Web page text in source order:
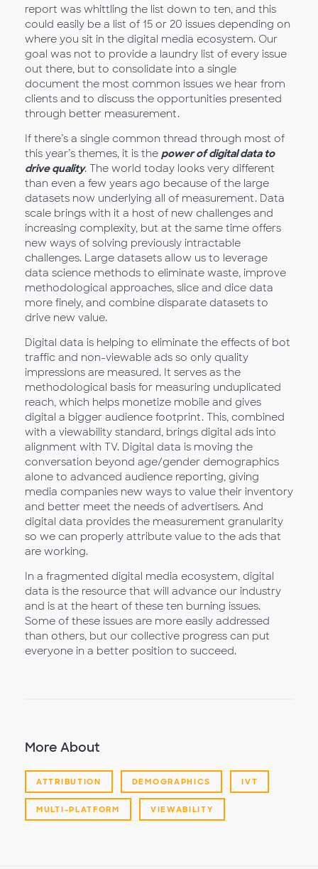
report was whittling the list down to ten, and this
could easily be a list of 15 or 20 issues depending on
where you sit in the digital media ecosystem. Our
goal was not to provide a laundry list of every issue
out there, but to consolidate into a single
document the most common issues we hear from
clients and to discuss the opportunities presented
through better measurement.
If there’s a single common thread through most of
this year’s themes, it is the power of digital data to
drive quality. The world today looks very different
than even a few years ago because of the large
datasets now underlying all of measurement. Data
scale brings with it a host of new challenges and
increasing complexity, but at the same time offers
new ways of solving previously intractable
challenges. Large datasets allow us to leverage
data science methods to eliminate waste, improve
methodological approaches, slice and dice data
more finely, and combine disparate datasets to
drive new value.
Digital data is helping to eliminate the effects of bot
traffic and non-viewable ads so only quality
impressions are measured. It serves as the
methodological basis for measuring unduplicated
reach, which helps monetize mobile and gives
digital a bigger audience footprint. This, combined
with a viewability standard, brings digital ads into
alignment with TV. Digital data is moving the
conversation beyond age/gender demographics
alone to advanced audience reporting, giving
media companies new ways to value their inventory
and better meet the needs of advertisers. And
digital data provides the measurement granularity
so we can properly attribute value to the ads that
are working.
In a fragmented digital media ecosystem, digital
data is the resource that will advance our industry
and is at the heart of these ten burning issues.
Some of these issues are more easily addressed
than others, but our collective progress can put
everyone in a better position to succeed.
More About
ATTRIBUTION DEMOGRAPHICS IVT
MULTI-PLATFORM VIEWABILITY